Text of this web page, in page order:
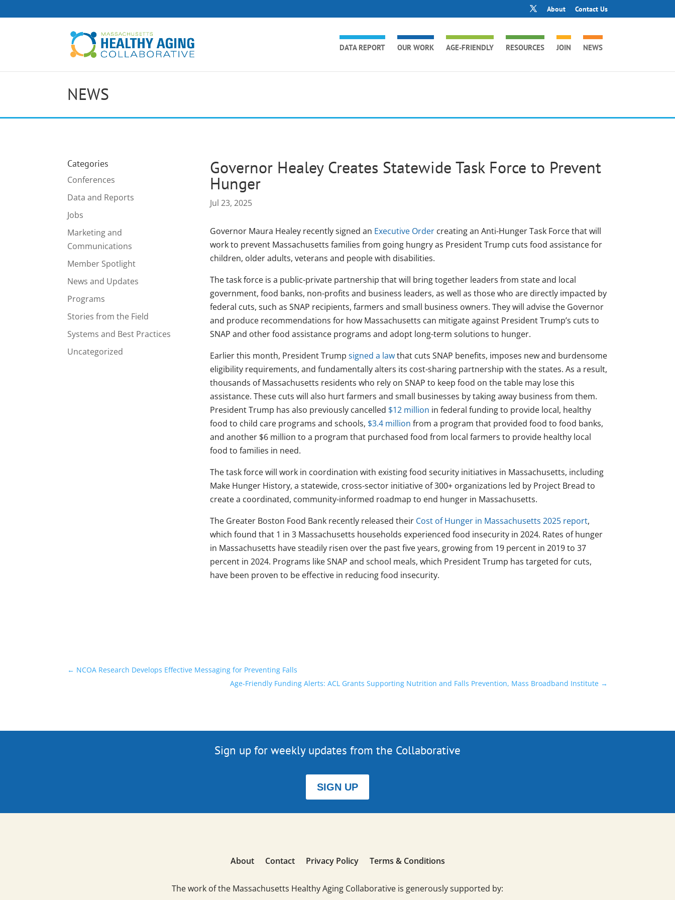
About Contact Us
DATA REPORT OUR WORK AGE-FRIENDLY RESOURCES JOIN NEWS
NEWS
Categories
Conferences
Data and Reports
Jobs
Marketing and
Communications
Member Spotlight
News and Updates
Programs
Stories from the Field
Systems and Best Practices
Uncategorized
Governor Healey Creates Statewide Task Force to Prevent
Hunger
Jul 23, 2025
Governor Maura Healey recently signed an Executive Ordercreating an Anti-Hunger Task Force that will
work to prevent Massachusetts families from going hungry as President Trump cuts food assistance for
children, older adults, veterans and people with disabilities.
The task force is a public-private partnership that will bring together leaders from state and local
government, food banks, non-profits and business leaders, as well as those who are directly impacted by
federal cuts, such as SNAP recipients, farmers and small business owners. They will advise the Governor
and produce recommendations for how Massachusetts can mitigate against President Trump’s cuts to
SNAP and other food assistance programs and adopt long-term solutions to hunger.
Earlier this month, President Trump signed a lawthat cuts SNAP benefits, imposes new and burdensome
eligibility requirements, and fundamentally alters its cost-sharing partnership with the states. As a result,
thousands of Massachusetts residents who rely on SNAP to keep food on the table may lose this
assistance. These cuts will also hurt farmers and small businesses by taking away business from them.
President Trump has also previously cancelled $12 million in federal funding to provide local, healthy
food to child care programs and schools, $3.4 million from a program that provided food to food banks,
and another $6 million to a program that purchased food from local farmers to provide healthy local
food to families in need.
The task force will work in coordination with existing food security initiatives in Massachusetts, including
Make Hunger History, a statewide, cross-sector initiative of 300+ organizations led by Project Bread to
create a coordinated, community-informed roadmap to end hunger in Massachusetts.
The Greater Boston Food Bank recently released their Cost of Hunger in Massachusetts 2025 report,
which found that 1 in 3 Massachusetts households experienced food insecurity in 2024. Rates of hunger
in Massachusetts have steadily risen over the past five years, growing from 19 percent in 2019 to 37
percent in 2024. Programs like SNAP and school meals, which President Trump has targeted for cuts,
have been proven to be effective in reducing food insecurity.
← NCOA Research Develops Effective Messaging for Preventing Falls
Age-Friendly Funding Alerts: ACL Grants Supporting Nutrition and Falls Prevention, Mass Broadband Institute→
Sign up for weekly updates from the Collaborative
SIGN UP
About Contact Privacy Policy Terms & Conditions
The work of the Massachusetts Healthy Aging Collaborative is generously supported by: